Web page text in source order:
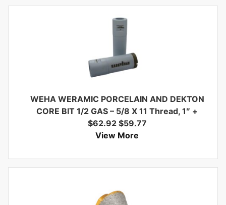
WEHA WERAMIC PORCELAIN AND DEKTON
CORE BIT 1/2 GAS – 5/8 X 11 Thread, 1″ +
$62.92 $59.77
View More